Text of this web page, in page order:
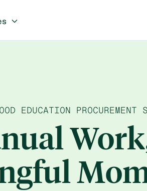
EDUCATION PROCUREMENT